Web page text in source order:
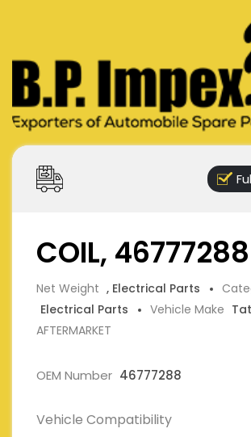
COIL, 46777288
Net Weight , Electrical Parts
Electrical Parts
Vehicle Make
AFTERMARKET
OEM Number 46777288
Vehicle Compatibility